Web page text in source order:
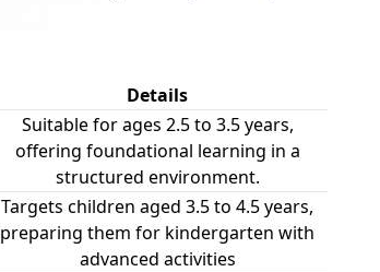
Details
Suitable for ages 2.5 to 3.5 years,
offering foundational learning in a
structured environment.
Targets children aged 3.5 to 4.5 years,
preparing them for kindergarten with
advanced activities